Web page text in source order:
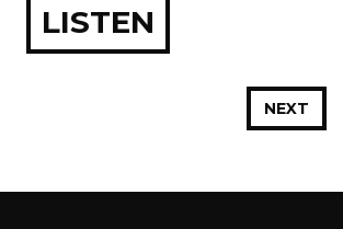
LISTEN
NEXT